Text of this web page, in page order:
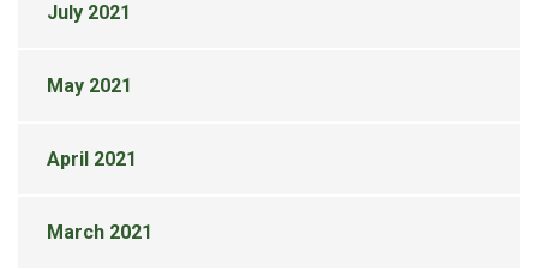
July 2021
May 2021
April 2021
March 2021